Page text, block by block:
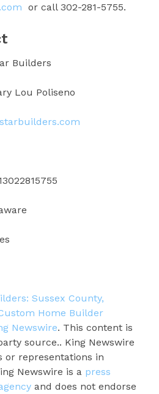
or call 302-281-5755.
Builders
Lou Poliseno
Sussex County,
Home Builder
Newswire. This content is
source.. King Newswire
or representations in
Newswire is a press
and does not endorse